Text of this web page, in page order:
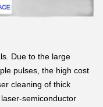
Due to the large
pulses, the high cost
cleaning of thick
semiconductor